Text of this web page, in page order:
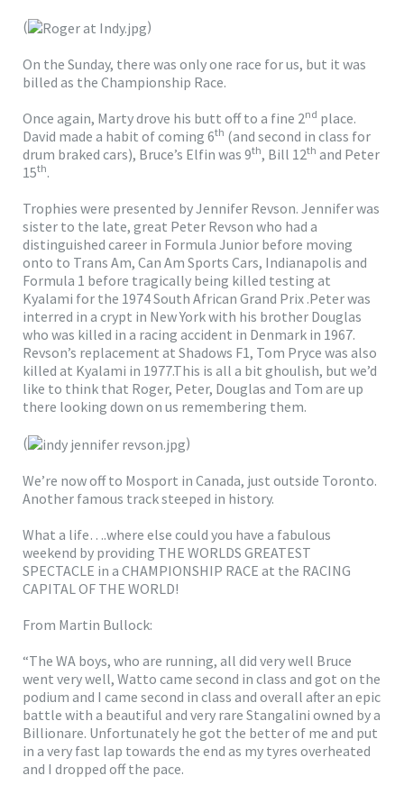
(
)
On the Sunday, there was only one race for us, but it was
billed as the Championship Race.
Once again, Marty drove his butt off to a fine 2nd place.
David made a habit of coming 6th (and second in class for
drum braked cars), Bruce’s Elfin was 9th, Bill 12th and Peter
15th.
Trophies were presented by Jennifer Revson. Jennifer was
sister to the late, great Peter Revson who had a
distinguished career in Formula Junior before moving
onto to Trans Am, Can Am Sports Cars, Indianapolis and
Formula 1 before tragically being killed testing at
Kyalami for the 1974 South African Grand Prix .Peter was
interred in a crypt in New York with his brother Douglas
who was killed in a racing accident in Denmark in 1967.
Revson’s replacement at Shadows F1, Tom Pryce was also
killed at Kyalami in 1977.This is all a bit ghoulish, but we’d
like to think that Roger, Peter, Douglas and Tom are up
there looking down on us remembering them.
(
)
We’re now off to Mosport in Canada, just outside Toronto.
Another famous track steeped in history.
What a life….where else could you have a fabulous
weekend by providing THE WORLDS GREATEST
SPECTACLE in a CHAMPIONSHIP RACE at the RACING
CAPITAL OF THE WORLD!
From Martin Bullock:
“The WA boys, who are running, all did very well Bruce
went very well, Watto came second in class and got on the
podium and I came second in class and overall after an epic
battle with a beautiful and very rare Stangalini owned by a
Billionare. Unfortunately he got the better of me and put
in a very fast lap towards the end as my tyres overheated
and I dropped off the pace.